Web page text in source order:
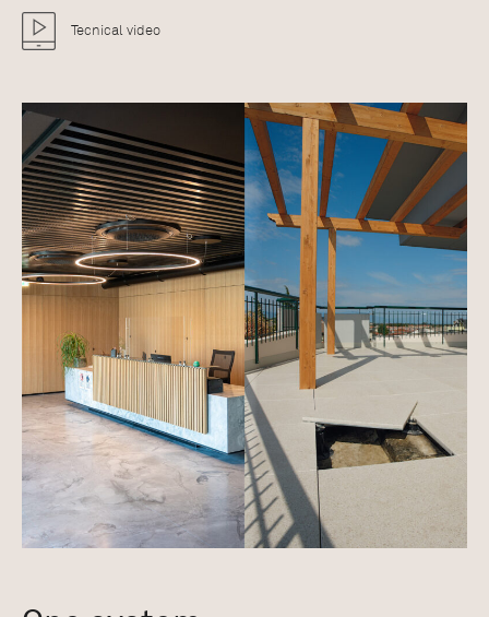
Tecnical video